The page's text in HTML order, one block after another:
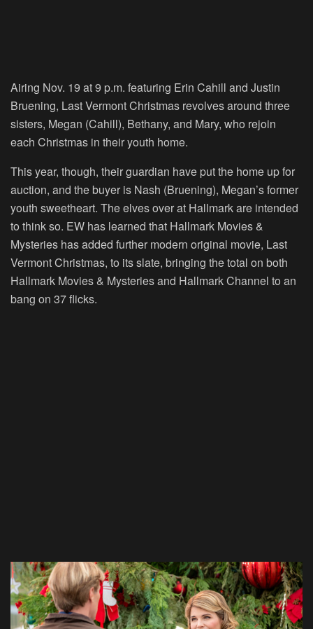
Airing Nov. 19 at 9 p.m. featuring Erin Cahill and Justin
Bruening, Last Vermont Christmas revolves around three
sisters, Megan (Cahill), Bethany, and Mary, who rejoin
each Christmas in their youth home.
This year, though, their guardian have put the home up for
auction, and the buyer is Nash (Bruening), Megan’s former
youth sweetheart. The elves over at Hallmark are intended
to think so. EW has learned that Hallmark Movies &
Mysteries has added further modern original movie, Last
Vermont Christmas, to its slate, bringing the total on both
Hallmark Movies & Mysteries and Hallmark Channel to an
bang on 37 flicks.